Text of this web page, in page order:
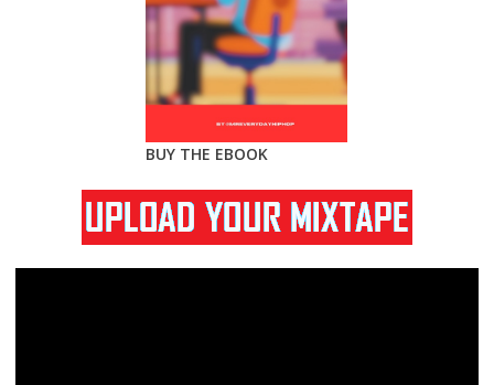
BUY THE EBOOK